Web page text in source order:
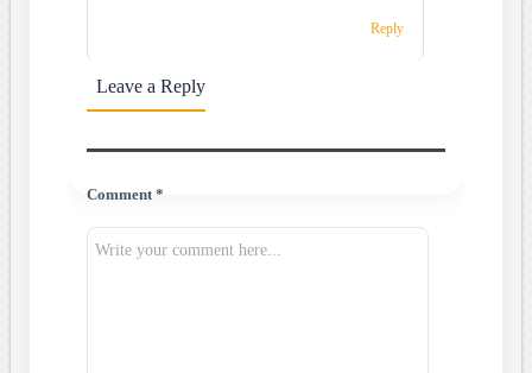
Reply
Leave a Reply
Comment *